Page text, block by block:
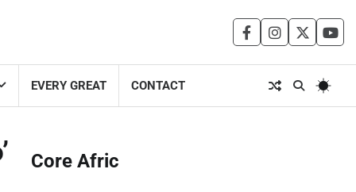
facebookinstagram
twitter
EVERY GREAT CONTACT
Core Afric